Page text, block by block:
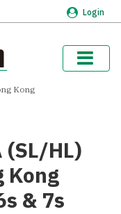
Login
Kong
(SL/HL)
Kong
& 7s